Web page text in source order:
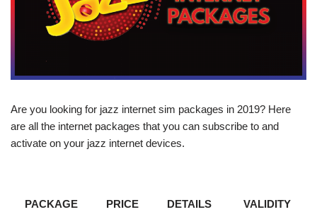
Are you looking for jazz internet sim packages in 2019? Here
are all the internet packages that you can subscribe to and
activate on your jazz internet devices.
PACKAGE PRICE DETAILS VALIDITY